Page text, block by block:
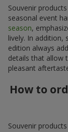
Souvenir
seasonal event
season,
lively. In addition,
edition always
details that allow
pleasant
How to
Souvenir